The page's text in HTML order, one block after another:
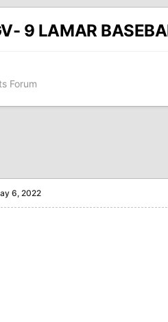
9 LAMAR
Forum
6, 2022